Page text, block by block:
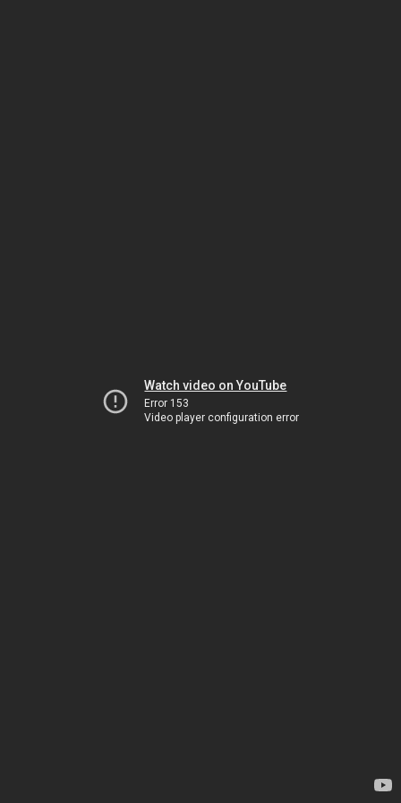
Watch video on YouTube
Error 153
Video player configuration error